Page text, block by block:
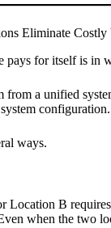
Eliminate Costly
for itself is in
a unified
configuration.
ways.
Location B
when the two